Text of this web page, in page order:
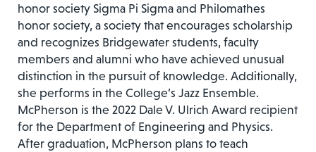
honor society Sigma Pi Sigma and Philomathes
honor society, a society that encourages scholarship
and recognizes Bridgewater students, faculty
members and alumni who have achieved unusual
distinction in the pursuit of knowledge. Additionally,
she performs in the College’s Jazz Ensemble.
McPherson is the 2022 Dale V. Ulrich Award recipient
for the Department of Engineering and Physics.
After graduation, McPherson plans to teach